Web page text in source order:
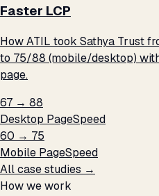
Faster LCP
How ATIL took Sathya Trust
to 75/88 (mobile/desktop)
page.
67 → 88
Desktop PageSpeed
60 → 75
Mobile PageSpeed
All case studies →
How we work